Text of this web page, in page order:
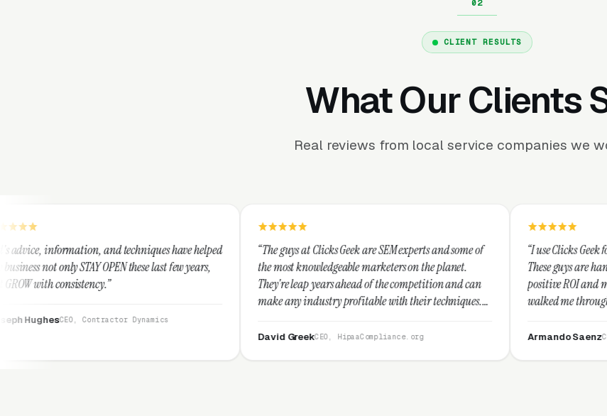
CLIENT RESULTS
What Our Clients
Real reviews from local service companies we
and techniques have helped
OPEN these last few years,
Dynamics
“The guys at Clicks Geek are SEM experts and some of
the most knowledgeable marketers on the planet.
They're leap years ahead of the competition and can
make any industry profitable with their techniques.
CEO, HipaaCompliance.org
“I use Clicks Geek for all my PPC
These guys are hands down the best
positive ROI and making your dollar
walked me through every step and
CEO, Saenz Digital